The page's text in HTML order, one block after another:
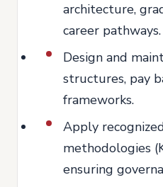
architecture,
career pathways.
Design and
structures, pay
frameworks.
Apply
methodologies
ensuring